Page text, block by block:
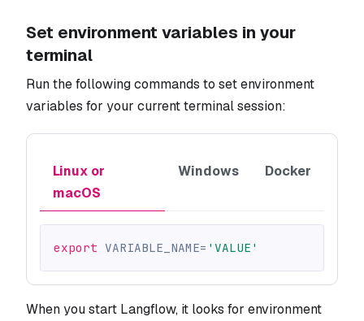
Set environment variables in your
terminal
Run the following commands to set environment
variables for your current terminal session:
Linux or
macOS
Windows Docker
export VARIABLE_NAME= 'VALUE'
When you start Langflow, it looks for environment